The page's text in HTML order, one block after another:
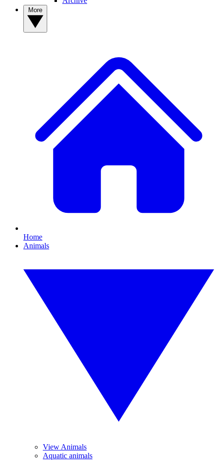
Home
Animals
View Animals
Aquatic animals